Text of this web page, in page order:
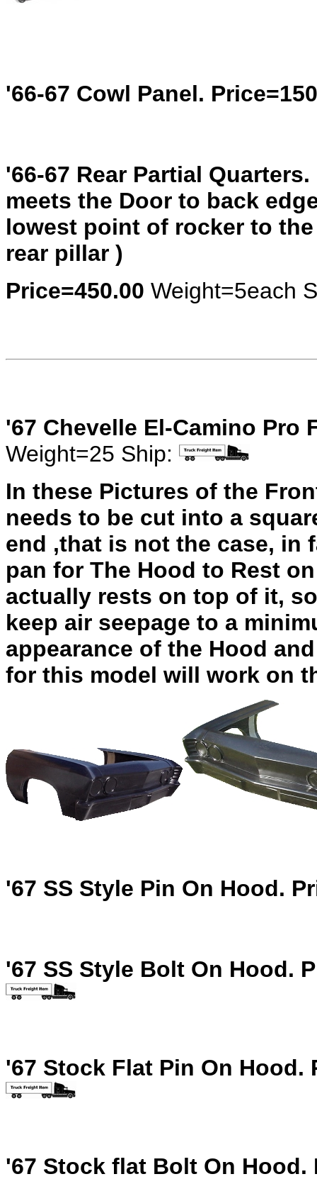
'66-67 Cowl Panel.
'66-67 Rear Partial Quarters.
meets the Door to back
lowest point of rocker to
rear pillar )
Price=450.00 Weight=5each
'67 Chevelle El-Camino Pro
Weight=25 Ship:
In these Pictures of the
needs to be cut into a
end ,that is not the case, in
pan for The Hood to Rest
actually rests on top of it,
keep air seepage to a
appearance of the Hood
for this model will work on
'67 SS Style Pin On Hood.
'67 SS Style Bolt On Hood.
'67 Stock Flat Pin On Hood.
'67 Stock flat Bolt On Hood.